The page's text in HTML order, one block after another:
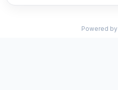
Powered by